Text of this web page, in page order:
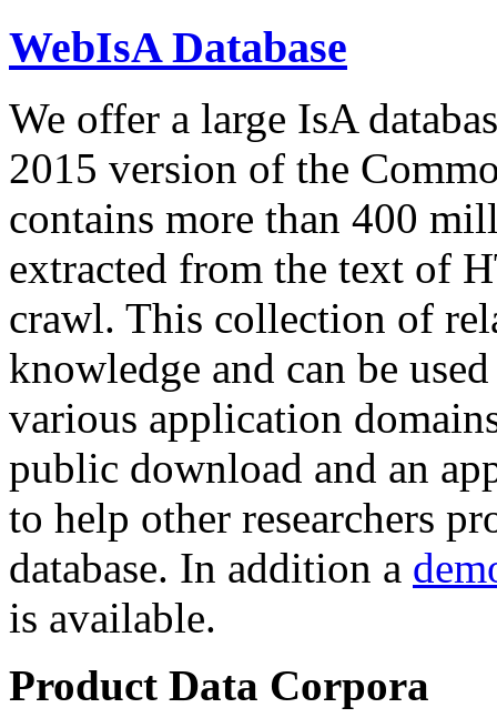
WebIsA Database
We offer a large IsA
2015 version of the
contains more than 400
extracted from the text of
crawl. This collection of
knowledge and can be
various application
public download and an
to help other researchers
database. In addition a
is available.
Product Data Corpora